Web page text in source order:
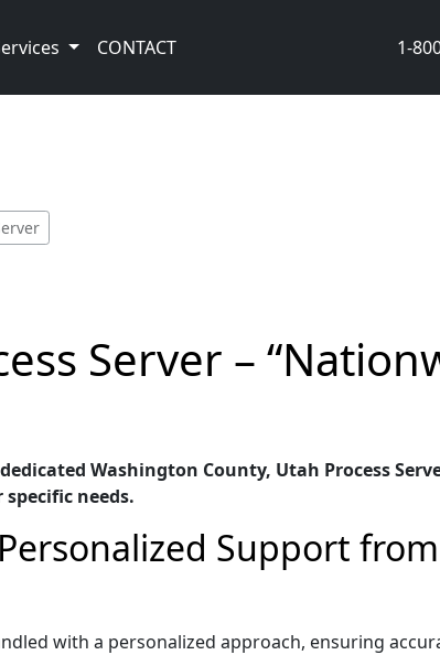
CONTACT 1-
Server –
Washington County, Utah Process
needs.
Support
with a personalized approach, ensuring